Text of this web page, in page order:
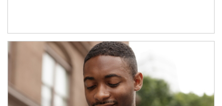
Article Image